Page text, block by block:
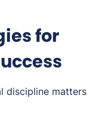
for
discipline matters